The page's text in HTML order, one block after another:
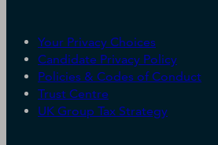
Careers
Leadership
Investor Relations
ESG & DEI Commitments
Your Privacy Choices
Candidate Privacy Policy
Policies & Codes of Conduct
Trust Centre
UK Group Tax Strategy